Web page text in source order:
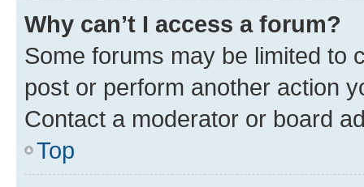
Why can’t I access a forum?
Some forums may be limited to
post or perform another action
Contact a moderator or board
Top